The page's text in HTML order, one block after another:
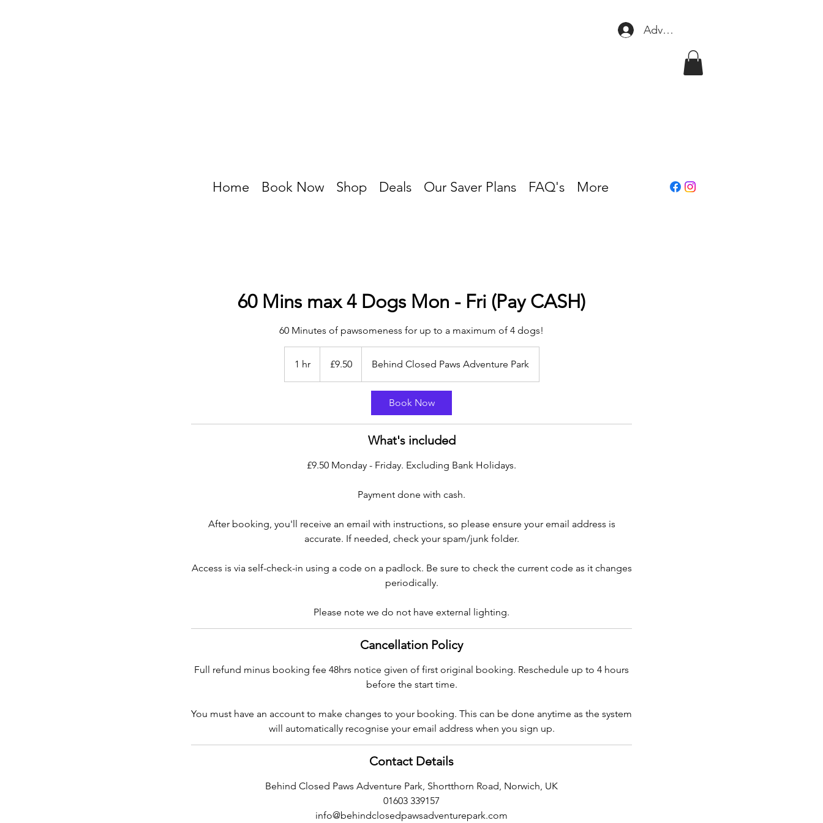
Adventure Club Login/Signup
Home Book Now Shop Deals Our Saver Plans FAQ's More
60 Mins max 4 Dogs Mon - Fri (Pay CASH)
60 Minutes of pawsomeness for up to a maximum of 4 dogs!
1 hr1
h
pounds£9.50 Behind Closed Paws Adventure Park
Book Now
What's included
£9.50 Monday - Friday. Excluding Bank Holidays.
Payment done with cash.
After booking, you'll receive an email with instructions, so please ensure your email address is
accurate. If needed, check your spam/junk folder.
Access is via self-check-in using a code on a padlock. Be sure to check the current code as it changes
periodically.
Please note we do not have external lighting.
Cancellation Policy
Full refund minus booking fee 48hrs notice given of first original booking. Reschedule up to 4 hours
before the start time.
You must have an account to make changes to your booking. This can be done anytime as the system
will automatically recognise your email address when you sign up.
Contact Details
Behind Closed Paws Adventure Park, Shortthorn Road, Norwich, UK
01603 339157
info@behindclosedpawsadventurepark.com